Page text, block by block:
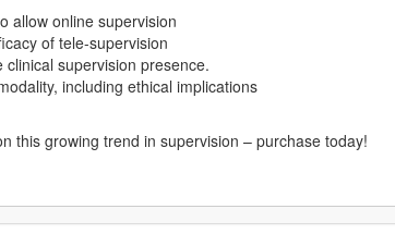
allow online supervision
of tele-supervision
supervision presence.
including ethical implications
this growing trend in supervision – purchase today!